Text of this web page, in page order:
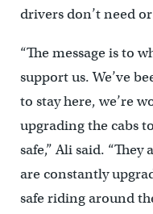
drivers don’t need
“The message is to
support us. We’ve
to stay here, we’re
upgrading the cabs
safe,” Ali said.
are constantly
safe riding around